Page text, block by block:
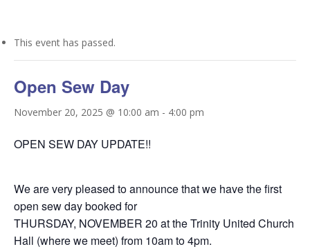
This event has passed.
Open Sew Day
November 20, 2025 @ 10:00 am - 4:00 pm
OPEN SEW DAY UPDATE!!
We are very pleased to announce that we have the first
open sew day booked for
THURSDAY, NOVEMBER 20 at the Trinity United Church
Hall (where we meet) from 10am to 4pm.